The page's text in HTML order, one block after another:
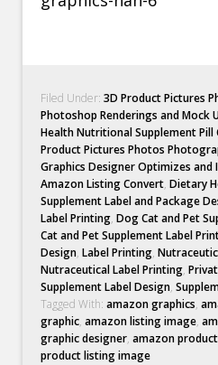
Filed Under:3D Product Pictures
Photoshop Renderings and Mock
Health Nutritional Supplement Pill
Product Pictures Photos
Graphics Designer Optimizes and
Amazon Listing Convert,Dietary
Supplement Label and Package
Label Printing,Dog Cat and Pet
Cat and Pet Supplement Label
Design,Label Printing,
Nutraceutical Label Printing,
Supplement Label Design,
Tagged With:amazon graphics,
graphic,amazon listing image,
graphic designer,amazon
product listing image